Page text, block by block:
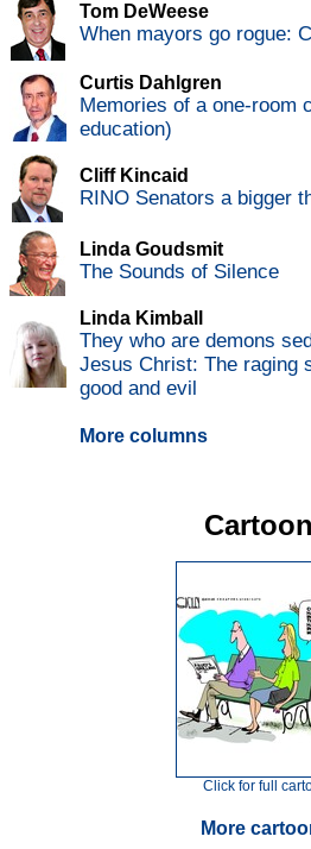
Tom DeWeese
When mayors go rogue:
Curtis Dahlgren
Memories of a one-room
education)
Cliff Kincaid
RINO Senators a bigger
Linda Goudsmit
The Sounds of Silence
Linda Kimball
They who are demons
Jesus Christ: The raging
good and evil
More columns
Click for full
More